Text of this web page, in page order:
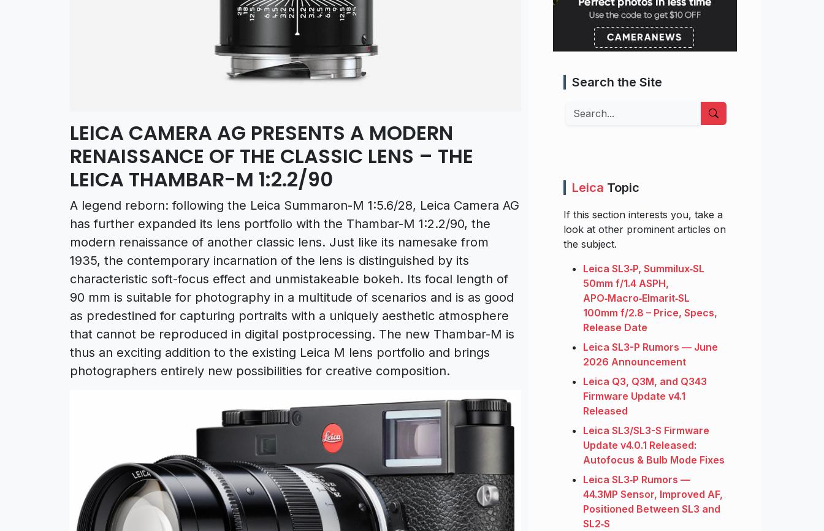
LEICA CAMERA AG PRESENTS A MODERN
RENAISSANCE OF THE CLASSIC LENS – THE
LEICA THAMBAR-M 1:2.2/90
A legend reborn: following the Leica Summaron-M 1:5.6/28, Leica Camera AG
has further expanded its lens portfolio with the Thambar-M 1:2.2/90, the
modern renaissance of another classic lens. Just like its namesake from
1935, the contemporary incarnation of the lens is distinguished by its
characteristic soft-focus effect and unmistakeable bokeh. Its focal length of
90 mm is suitable for photography in a multitude of scenarios and is as good
as predestined for capturing portraits with a uniquely aesthetic atmosphere
that cannot be reproduced in digital postprocessing. The new Thambar-M is
thus an exciting addition to the existing Leica M lens portfolio and brings
photographers entirely new possibilities for creative composition.
Search the Site
Search
Leica Topic
If this section interests you, take a
look at other prominent articles on
the subject.
Leica SL3‑P, Summilux‑SL
50mm f/1.4 ASPH,
APO‑Macro‑Elmarit‑SL
100mm f/2.8 – Price, Specs,
Release Date
Leica SL3-P Rumors — June
2026 Announcement
Leica Q3, Q3M, and Q343
Firmware Update v4.1
Released
Leica SL3/SL3-S Firmware
Update v4.0.1 Released:
Autofocus & Bulb Mode Fixes
Leica SL3‑P Rumors —
44.3MP Sensor, Improved AF,
Positioned Between SL3 and
SL2‑S